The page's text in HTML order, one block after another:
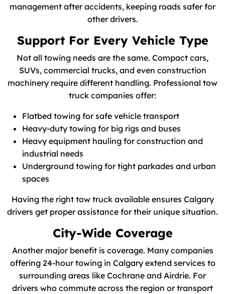
management after accidents, keeping roads safer for
other drivers.
Support For Every Vehicle Type
Not all towing needs are the same. Compact cars,
SUVs, commercial trucks, and even construction
machinery require different handling. Professional tow
truck companies offer:
Flatbed towing for safe vehicle transport
Heavy-duty towing for big rigs and buses
Heavy equipment hauling for construction and
industrial needs
Underground towing for tight parkades and urban
spaces
Having the right tow truck available ensures Calgary
drivers get proper assistance for their unique situation.
City-Wide Coverage
Another major benefit is coverage. Many companies
offering 24-hour towing in Calgary extend services to
surrounding areas like Cochrane and Airdrie. For
drivers who commute across the region or transport